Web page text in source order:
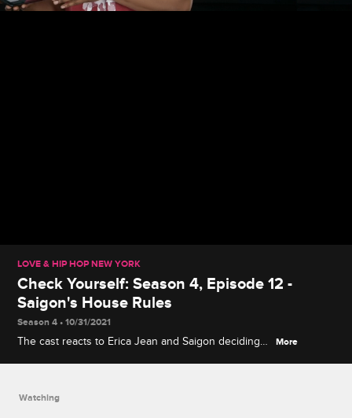
LOVE & HIP HOP NEW YORK
Check Yourself: Season 4, Episode 12 -
Saigon's House Rules
Season 4 • 10/31/2021
The cast reacts to Erica Jean and Saigon deciding
More
Watching